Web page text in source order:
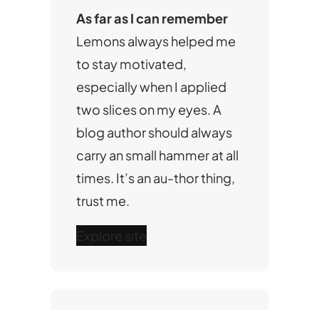
As far as I can remember
Lemons always helped me
to stay motivated,
especially when I applied
two slices on my eyes. A
blog author should always
carry an small hammer at all
times. It’s an au-thor thing,
trust me.
Explore site